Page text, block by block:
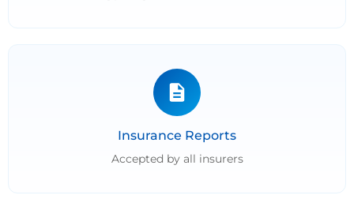
Insurance Reports
Accepted by all insurers